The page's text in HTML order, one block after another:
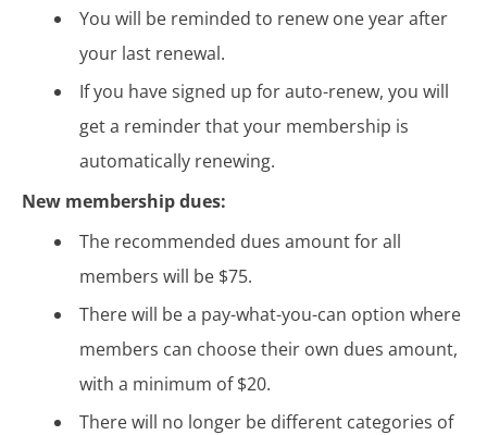
You will be reminded to renew one year after
your last renewal.
If you have signed up for auto-renew, you will
get a reminder that your membership is
automatically renewing.
New membership dues:
The recommended dues amount for all
members will be $75.
There will be a pay-what-you-can option where
members can choose their own dues amount,
with a minimum of $20.
There will no longer be different categories of